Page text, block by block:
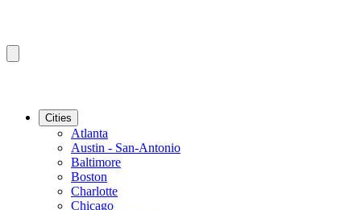
Cities
Atlanta
Austin - San-Antonio
Baltimore
Boston
Charlotte
Chicago